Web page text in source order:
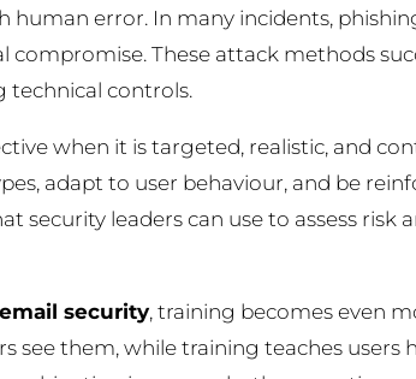
human error. In many incidents,
These attack methods
controls.
when it is targeted, realistic, and
adapt to user behaviour, and be
security leaders can use to assess risk
security, training becomes even
see them, while training teaches users